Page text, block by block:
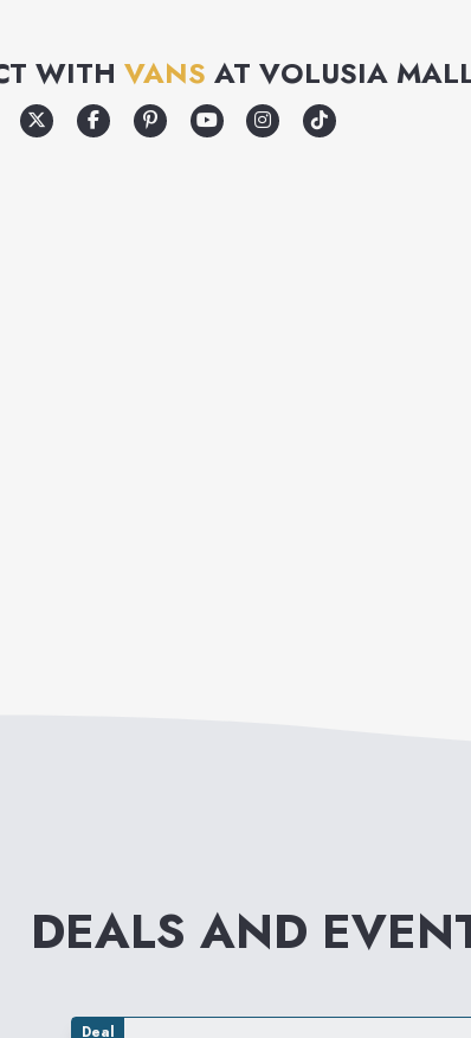
WITH VANS AT VOLUSIA
DEALS AND
Deal